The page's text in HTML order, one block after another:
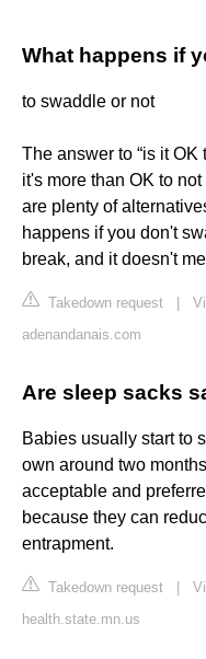
What happens if
to swaddle or not
The answer to “is it OK
it's more than OK to
are plenty of
happens if you don't
break, and it doesn't
Takedown request |
adenandanais.com
Are sleep sacks
Babies usually start to
own around two
acceptable and
because they can
entrapment.
Takedown request |
health.state.mn.us